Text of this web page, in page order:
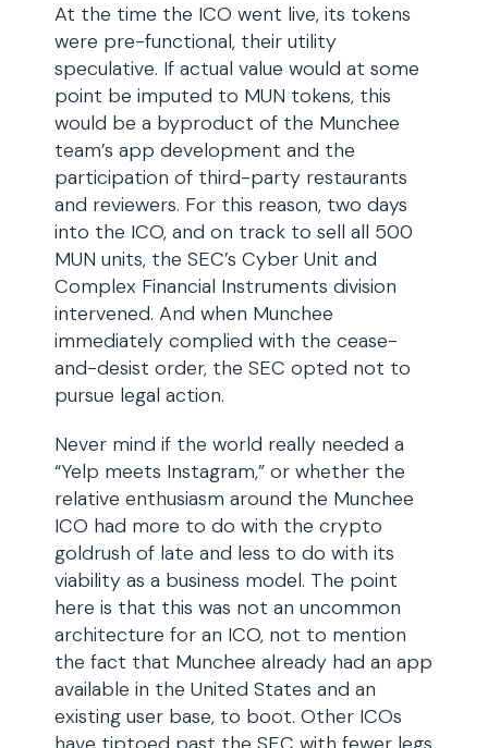
At the time the ICO went live, its tokens
were pre-functional, their utility
speculative. If actual value would at some
point be imputed to MUN tokens, this
would be a byproduct of the Munchee
team’s app development and the
participation of third-party restaurants
and reviewers. For this reason, two days
into the ICO, and on track to sell all 500
MUN units, the SEC’s Cyber Unit and
Complex Financial Instruments division
intervened. And when Munchee
immediately complied with the cease-
and-desist order, the SEC opted not to
pursue legal action.
Never mind if the world really needed a
“Yelp meets Instagram,” or whether the
relative enthusiasm around the Munchee
ICO had more to do with the crypto
goldrush of late and less to do with its
viability as a business model. The point
here is that this was not an uncommon
architecture for an ICO, not to mention
the fact that Munchee already had an app
available in the United States and an
existing user base, to boot. Other ICOs